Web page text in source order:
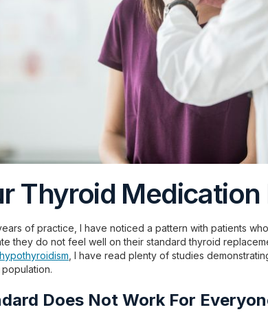
Thyroid
of practice, I have noticed a pattern with patients
they do not feel well on their standard thyroid
hypothyroidism , I have read plenty of studies
Does Not Work For